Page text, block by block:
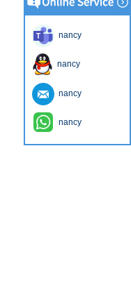
nancy
nancy
nancy
nancy